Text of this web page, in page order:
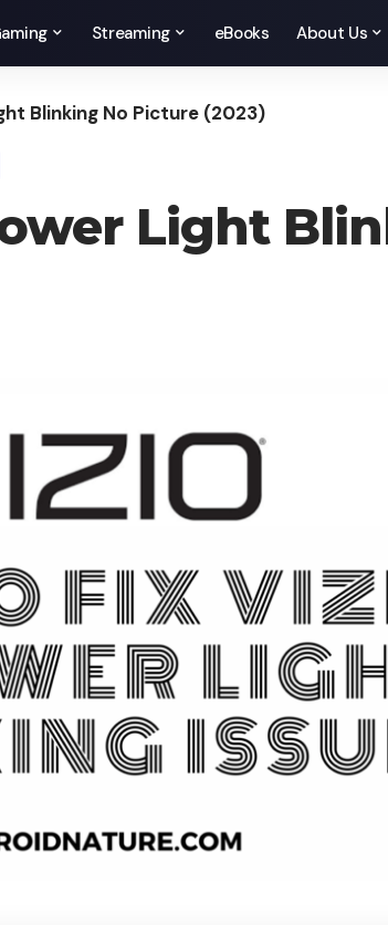
Streaming eBooks About Us
Blinking No Picture (2023)
Light